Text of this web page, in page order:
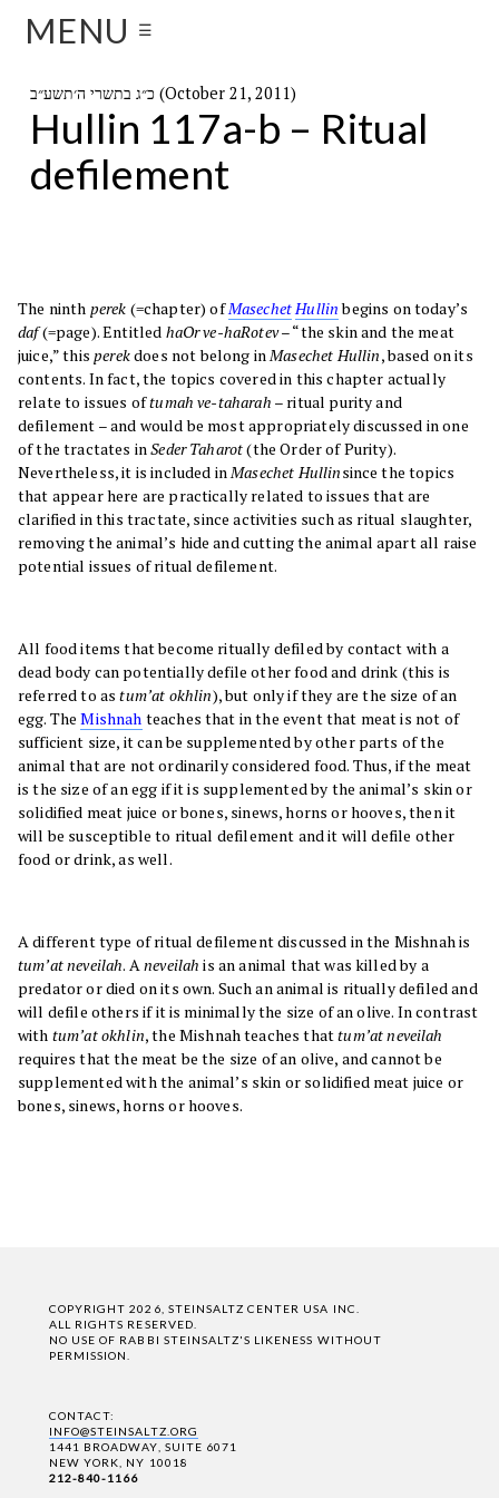
MENU ☰
כ״ג בתשרי ה׳תשע״ב (October 21, 2011)
Hullin 117a-b – Ritual
defilement
The ninth perek (=chapter) ofMasechetHullinbegins on today’s
daf(=page). Entitled haOr ve-haRotev– “the skin and the meat
juice,” thisperekdoes not belong inMasechet Hullin, based on its
contents. In fact, the topics covered in this chapter actually
relate to issues oftumah ve-taharah – ritual purity and
defilement – and would be most appropriately discussed in one
of the tractates inSeder Taharot(the Order of Purity).
Nevertheless, it is included inMasechet Hullinsince the topics
that appear here are practically related to issues that are
clarified in this tractate, since activities such as ritual slaughter,
removing the animal’s hide and cutting the animal apart all raise
potential issues of ritual defilement.
All food items that become ritually defiled by contact with a
dead body can potentially defile other food and drink (this is
referred to astum’at okhlin), but only if they are the size of an
egg. TheMishnah teaches that in the event that meat is not of
sufficient size, it can be supplemented by other parts of the
animal that are not ordinarily considered food. Thus, if the meat
is the size of an egg if it is supplemented by the animal’s skin or
solidified meat juice or bones, sinews, horns or hooves, then it
will be susceptible to ritual defilement and it will defile other
food or drink, as well.
A different type of ritual defilement discussed in the Mishnah is
tum’at neveilah. Aneveilah is an animal that was killed by a
predator or died on its own. Such an animal is ritually defiled and
will defile others if it is minimally the size of an olive. In contrast
with tum’at okhlin, the Mishnah teaches thattum’at neveilah
requires that the meat be the size of an olive, and cannot be
supplemented with the animal’s skin or solidified meat juice or
bones, sinews, horns or hooves.
COPYRIGHT 2026, STEINSALTZ CENTER USA INC.
ALL RIGHTS RESERVED.
NO USE OF RABBI STEINSALTZ'S LIKENESS WITHOUT
PERMISSION.
CONTACT:
INFO@STEINSALTZ.ORG
1441 BROADWAY, SUITE 6071
NEW YORK, NY 10018
212-840-1166